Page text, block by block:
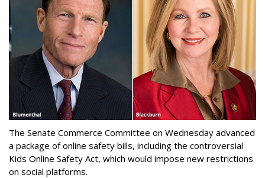
The Senate Commerce Committee on Wednesday advanced
a package of online safety bills, including the controversial
Kids Online Safety Act, which would impose new restrictions
on social platforms.